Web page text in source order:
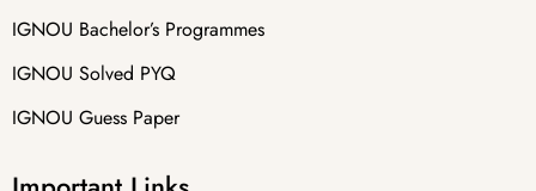
IGNOU Bachelor’s Programmes
IGNOU Solved PYQ
IGNOU Guess Paper